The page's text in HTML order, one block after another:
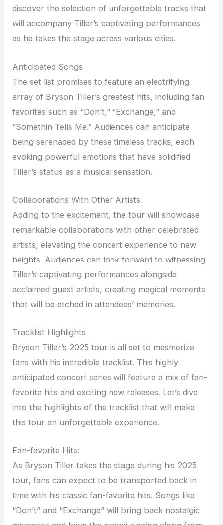
discover the selection of unforgettable tracks that
will accompany Tiller’s captivating performances
as he takes the stage across various cities.
Anticipated Songs
The set list promises to feature an electrifying
array of Bryson Tiller’s greatest hits, including fan
favorites such as “Don’t,” “Exchange,” and
“Somethin Tells Me.” Audiences can anticipate
being serenaded by these timeless tracks, each
evoking powerful emotions that have solidified
Tiller’s status as a musical sensation.
Collaborations With Other Artists
Adding to the excitement, the tour will showcase
remarkable collaborations with other celebrated
artists, elevating the concert experience to new
heights. Audiences can look forward to witnessing
Tiller’s captivating performances alongside
acclaimed guest artists, creating magical moments
that will be etched in attendees’ memories.
Tracklist Highlights
Bryson Tiller’s 2025 tour is all set to mesmerize
fans with his incredible tracklist. This highly
anticipated concert series will feature a mix of fan-
favorite hits and exciting new releases. Let’s dive
into the highlights of the tracklist that will make
this tour an unforgettable experience.
Fan-favorite Hits:
As Bryson Tiller takes the stage during his 2025
tour, fans can expect to be transported back in
time with his classic fan-favorite hits. Songs like
“Don’t” and “Exchange” will bring back nostalgic